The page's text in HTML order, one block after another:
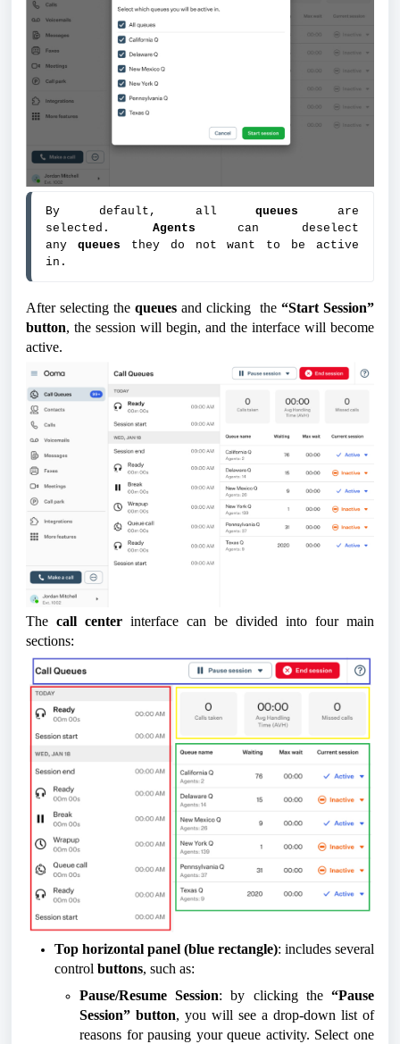
By default, all queues are
selected. Agents can deselect
any queues they do not want to be active
in.
After selecting the queues and clicking the “Start Session”
button, the session will begin, and the interface will become
active.
The call center interface can be divided into four main
sections:
Top horizontal panel (blue rectangle): includes several
control buttons, such as:
Pause/Resume Session: by clicking the“Pause
Session” button, you will see a drop-down list of
reasons for pausing your queue activity. Select one